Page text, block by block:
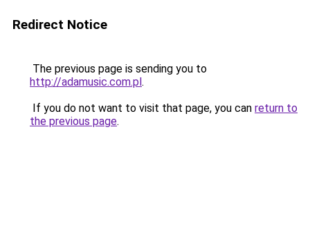
Redirect Notice
The previous page is sending you to
http://adamusic.com.pl.
If you do not want to visit that page, you can return to
the previous page.